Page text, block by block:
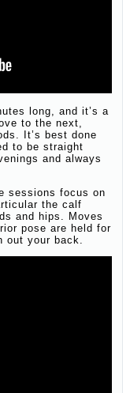
long, and it’s a
to the next,
It’s best done
to be straight
and always
sessions focus on
the calf
and hips. Moves
pose are held for
out your back.